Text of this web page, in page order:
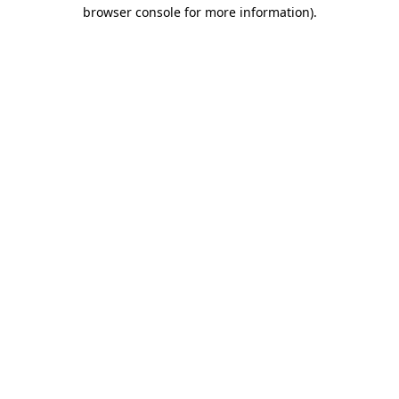
browser console for more information).